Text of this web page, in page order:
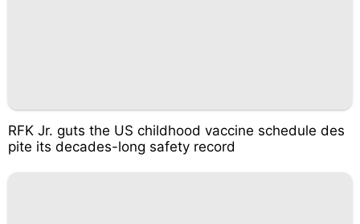
RFK Jr. guts the US childhood vaccine schedule des
pite its decades-long safety record